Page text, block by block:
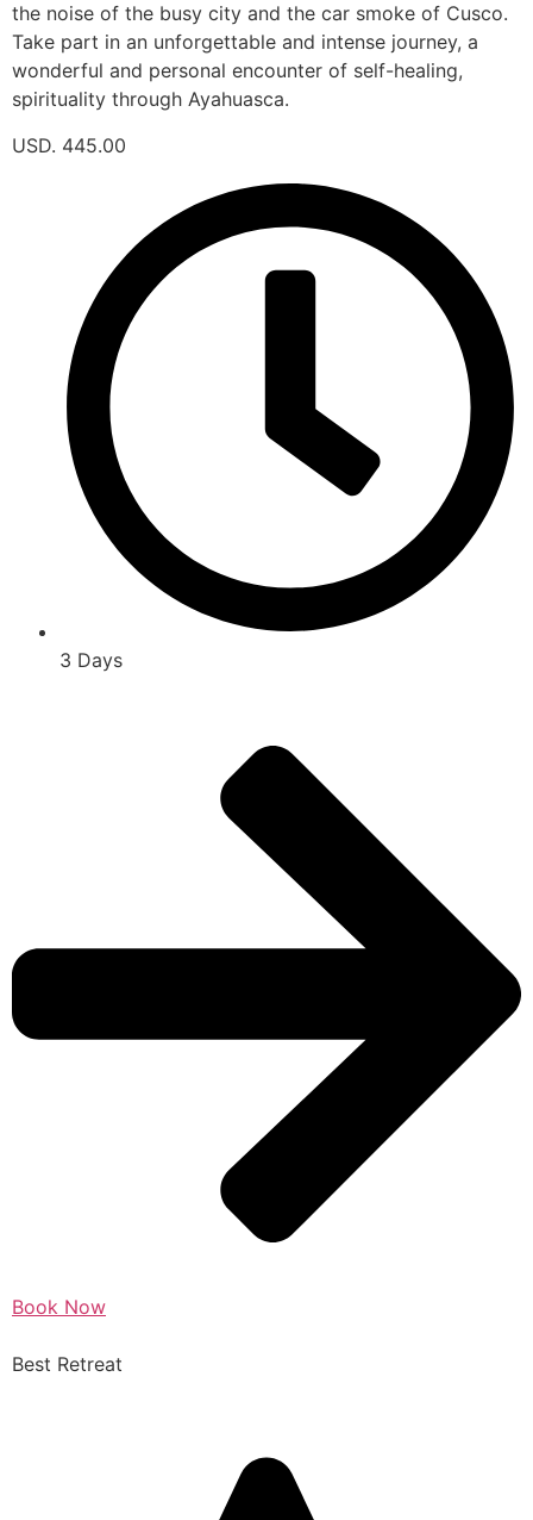
the noise of the busy city and the car smoke of Cusco.
Take part in an unforgettable and intense journey, a
wonderful and personal encounter of self-healing,
spirituality through Ayahuasca.
USD. 445.00
3 Days
Book Now
Best Retreat